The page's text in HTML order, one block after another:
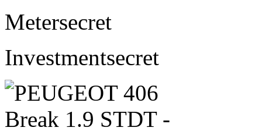
Metersecret
Investmentsecret